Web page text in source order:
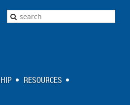
RESOURCES